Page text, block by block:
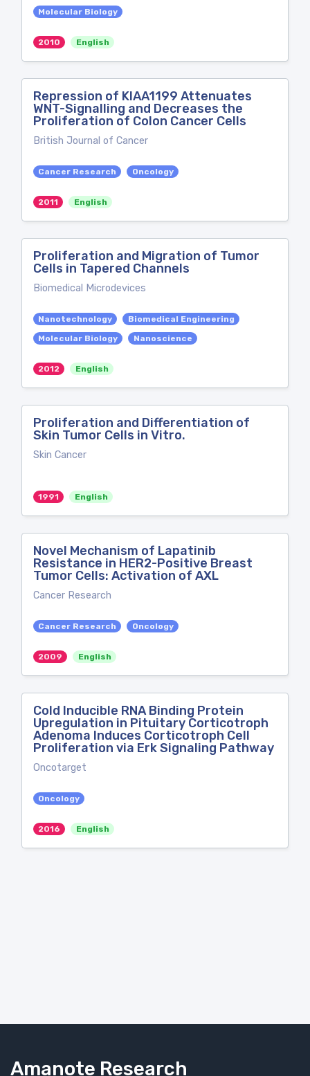
Molecular Biology
2010 English
Repression of KIAA1199 Attenuates
WNT-Signalling and Decreases the
Proliferation of Colon Cancer Cells
British Journal of Cancer
Cancer Research Oncology
2011 English
Proliferation and Migration of Tumor
Cells in Tapered Channels
Biomedical Microdevices
Nanotechnology
Biomedical Engineering
Molecular Biology
Nanoscience
2012 English
Proliferation and Differentiation of
Skin Tumor Cells in Vitro.
Skin Cancer
1991 English
Novel Mechanism of Lapatinib
Resistance in HER2-Positive Breast
Tumor Cells: Activation of AXL
Cancer Research
Cancer Research Oncology
2009 English
Cold Inducible RNA Binding Protein
Upregulation in Pituitary Corticotroph
Adenoma Induces Corticotroph Cell
Proliferation via Erk Signaling Pathway
Oncotarget
Oncology
2016 English
Amanote Research